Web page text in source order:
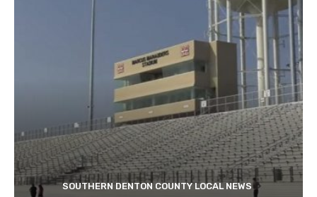
SOUTHERN DENTON COUNTY LOCAL NEWS